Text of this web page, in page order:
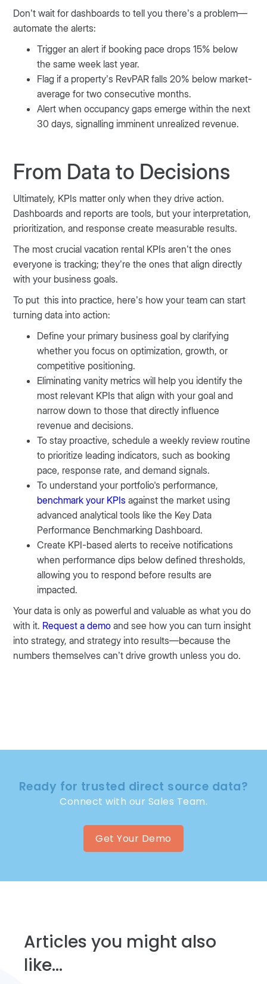
Don’t wait for dashboards to tell you there’s a problem—
automate the alerts:
Trigger an alert if booking pace drops 15% below
the same week last year.
Flag if a property’s RevPAR falls 20% below market-
average for two consecutive months.
Alert when occupancy gaps emerge within the next
30 days, signalling imminent unrealized revenue.
From Data to Decisions
Ultimately, KPIs matter only when they drive action.
Dashboards and reports are tools, but your interpretation,
prioritization, and response create measurable results.
The most crucial vacation rental KPIs aren’t the ones
everyone is tracking; they’re the ones that align directly
with your business goals.
To put this into practice, here’s how your team can start
turning data into action:
Define your primary business goal by clarifying
whether you focus on optimization, growth, or
competitive positioning.
Eliminating vanity metrics will help you identify the
most relevant KPIs that align with your goal and
narrow down to those that directly influence
revenue and decisions.
To stay proactive, schedule a weekly review routine
to prioritize leading indicators, such as booking
pace, response rate, and demand signals.
To understand your portfolio's performance,
benchmark your KPIs against the market using
advanced analytical tools like the Key Data
Performance Benchmarking Dashboard.
Create KPI-based alerts to receive notifications
when performance dips below defined thresholds,
allowing you to respond before results are
impacted.
Your data is only as powerful and valuable as what you do
with it. Request a demo and see how you can turn insight
into strategy, and strategy into results—because the
numbers themselves can’t drive growth unless you do.
Ready for trusted direct source data?
Connect with our Sales Team.
Get Your Demo
Articles you might also
like...